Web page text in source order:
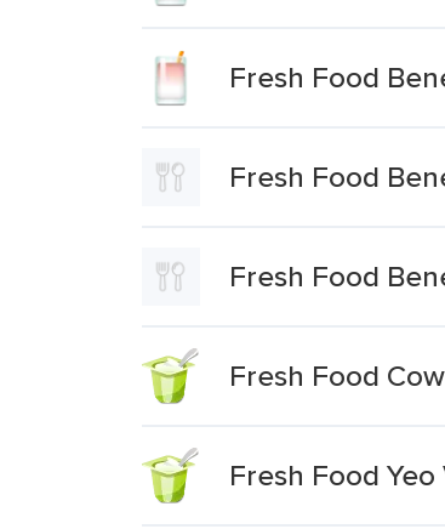
Fresh Food
Fresh Food
Fresh Food
Fresh Food
Fresh Food